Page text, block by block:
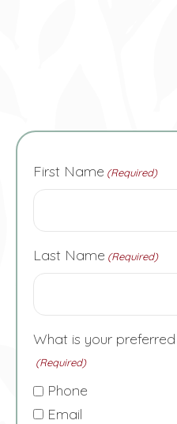
First Name (Required)
Last Name (Required)
What is your
(Required)
Phone
Email